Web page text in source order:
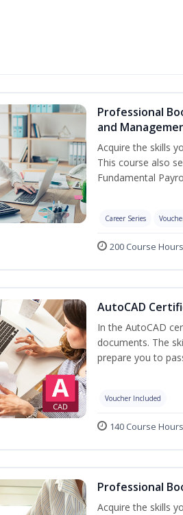
Professional
and
Acquire the skills
This course also
Fundamental
Career Series
200 Course Hours
AutoCAD
In the AutoCAD
documents. The
prepare you to
Voucher Included
140 Course Hours
Professional
Acquire the skills